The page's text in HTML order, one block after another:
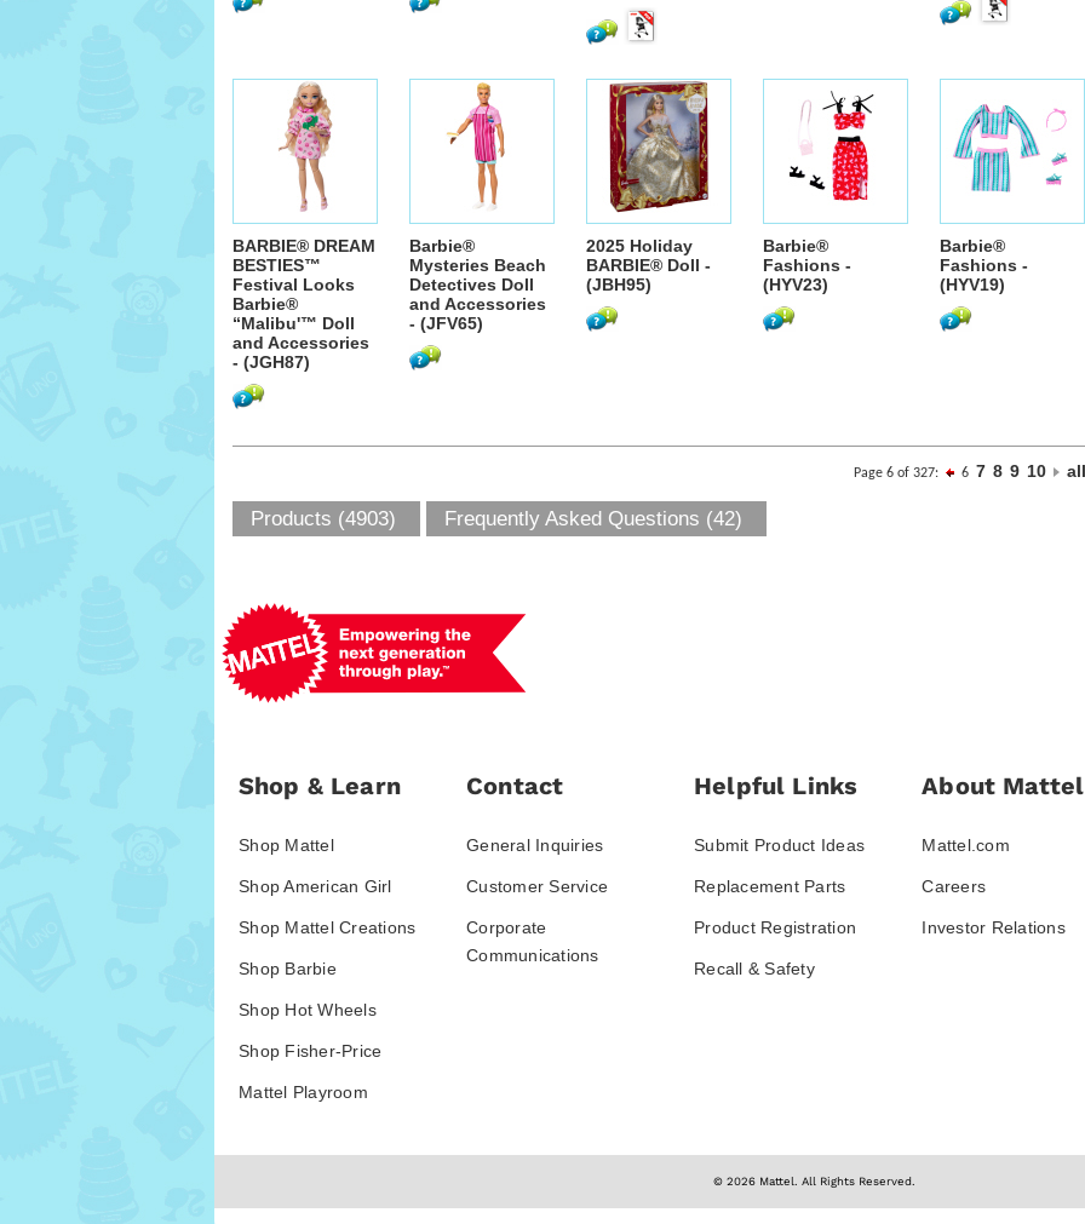
BARBIE® DREAM
BESTIES™
Festival Looks
Barbie®
“Malibu'™ Doll
and Accessories
- (JGH87)
Barbie®
Mysteries Beach
Detectives Doll
and Accessories
- (JFV65)
2025 Holiday
BARBIE® Doll -
(JBH95)
Barbie®
Fashions -
(HYV23)
Barbie®
Fashions -
(HYV19)
Page 6 of 327: 6 7 8 9 10 all
Products (4903) Frequently Asked Questions (42)
Shop & Learn
Shop Mattel
Shop American Girl
Shop Mattel Creations
Shop Barbie
Shop Hot Wheels
Shop Fisher-Price
Mattel Playroom
Contact
General Inquiries
Customer Service
Corporate
Communications
Helpful Links
Submit Product Ideas
Replacement Parts
Product Registration
Recall & Safety
About Mattel
Mattel.com
Careers
Investor Relations
© 2026 Mattel. All Rights Reserved.